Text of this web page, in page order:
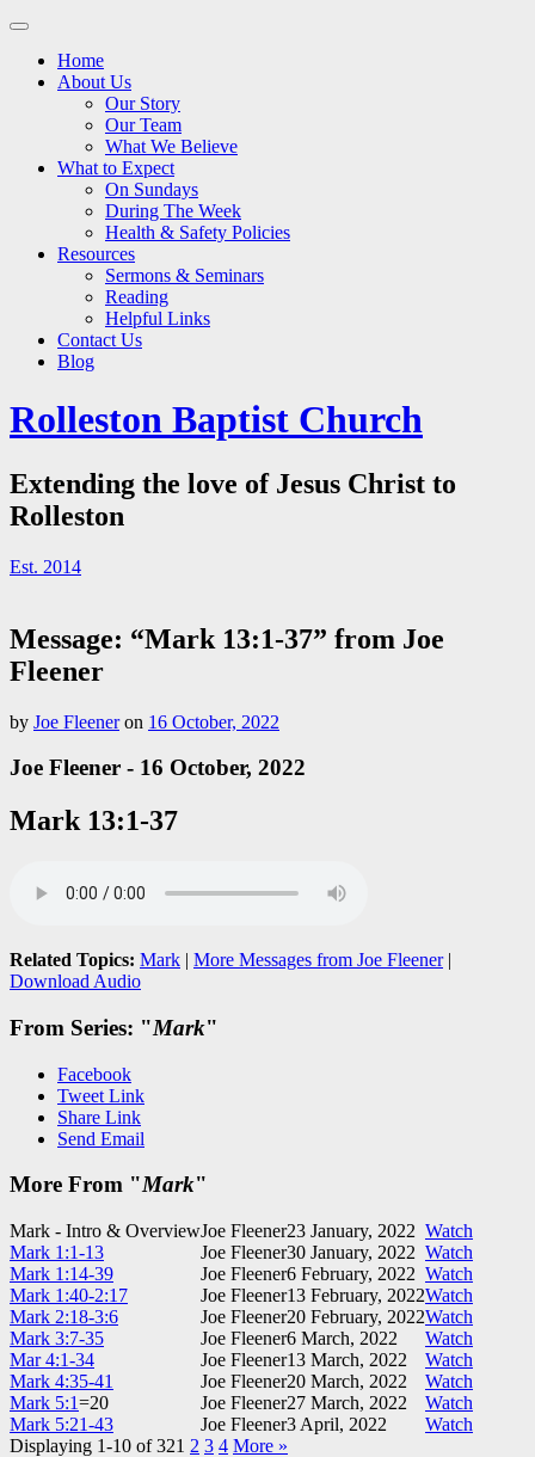
Main
Skip
contentHome
About Us
Our Story
Our Team
What We Believe
What to Expect
On Sundays
During The Week
Health & Safety Policies
Resources
Sermons & Seminars
Reading
Helpful Links
Contact Us
Blog
Rolleston Baptist Church
Extending the love of Jesus Christ to
Rolleston
Est. 2014
Message: “Mark 13:1-37” from Joe
Fleener
by Joe Fleeneron 16 October, 2022
Joe Fleener - 16 October, 2022
Mark 13:1-37
Related Topics: Mark | More Messages from Joe Fleener|
Download Audio
From Series: "Mark"
Facebook
Tweet Link
Share Link
Send Email
More From "Mark"
Mark - Intro & OverviewJoe Fleener23 January, 2022 Watch
Mark 1:1-13
Joe Fleener30 January, 2022 Watch
Mark 1:14-39
Joe Fleener6 February, 2022 Watch
Mark 1:40-2:17
Joe Fleener13 February, 2022Watch
Mark 2:18-3:6
Joe Fleener20 February, 2022Watch
Mark 3:7-35
Joe Fleener6 March, 2022
Watch
Mar 4:1-34
Joe Fleener13 March, 2022
Watch
Mark 4:35-41
Joe Fleener20 March, 2022
Watch
Mark 5:1=20 Joe Fleener27 March, 2022
Watch
Mark 5:21-43
Joe Fleener3 April, 2022
Watch
Displaying 1-10 of 321 2 3 4 More »